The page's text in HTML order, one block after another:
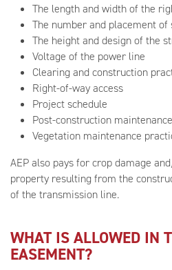
The length and width of the
The number and placement
The height and design of the
Voltage of the power line
Clearing and construction
Right-of-way access
Project schedule
Post-construction maintenance
Vegetation maintenance
AEP also pays for crop damage
property resulting from the
of the transmission line.
WHAT IS ALLOWED IN
EASEMENT?